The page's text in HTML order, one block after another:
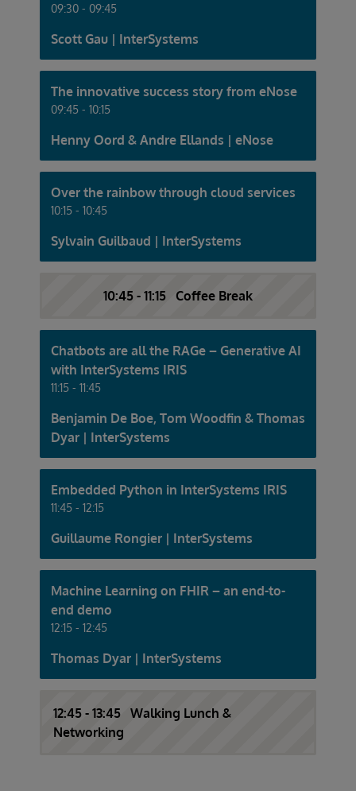
09:30 - 09:45
Scott Gau | InterSystems
The innovative success story from eNose
09:45 - 10:15
Henny Oord & Andre Ellands | eNose
Over the rainbow through cloud services
10:15 - 10:45
Sylvain Guilbaud | InterSystems
10:45 - 11:15 Coffee Break
Chatbots are all the RAGe – Generative AI
with InterSystems IRIS
11:15 - 11:45
Benjamin De Boe, Tom Woodfin & Thomas
Dyar | InterSystems
Embedded Python in InterSystems IRIS
11:45 - 12:15
Guillaume Rongier | InterSystems
Machine Learning on FHIR – an end-to-
end demo
12:15 - 12:45
Thomas Dyar | InterSystems
12:45 - 13:45 Walking Lunch &
Networking